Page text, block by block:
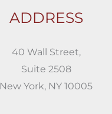
ADDRESS
40 Wall Street,
Suite 2508
New York, NY 10005